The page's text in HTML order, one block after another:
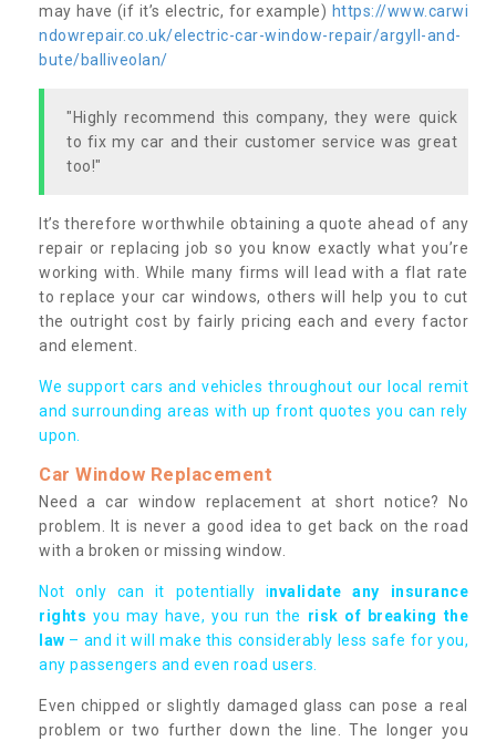
may have (if it’s electric, for example) https://www.carwi
ndowrepair.co.uk/electric-car-window-repair/argyll-and-
bute/balliveolan/
"Highly recommend this company, they were quick
to fix my car and their customer service was great
too!"
It’s therefore worthwhile obtaining a quote ahead of any
repair or replacing job so you know exactly what you’re
working with. While many firms will lead with a flat rate
to replace your car windows, others will help you to cut
the outright cost by fairly pricing each and every factor
and element.
We support cars and vehicles throughout our local remit
and surrounding areas with up front quotes you can rely
upon.
Car Window Replacement
Need a car window replacement at short notice? No
problem. It is never a good idea to get back on the road
with a broken or missing window.
Not only can it potentially invalidate any insurance
rights you may have, you run the risk of breaking the
law – and it will make this considerably less safe for you,
any passengers and even road users.
Even chipped or slightly damaged glass can pose a real
problem or two further down the line. The longer you